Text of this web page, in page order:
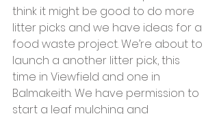
think it might be good to do more
litter picks and we have ideas for a
food waste project. We’re about to
launch a another litter pick, this
time in Viewfield and one in
Balmakeith. We have permission to
start a leaf mulching and